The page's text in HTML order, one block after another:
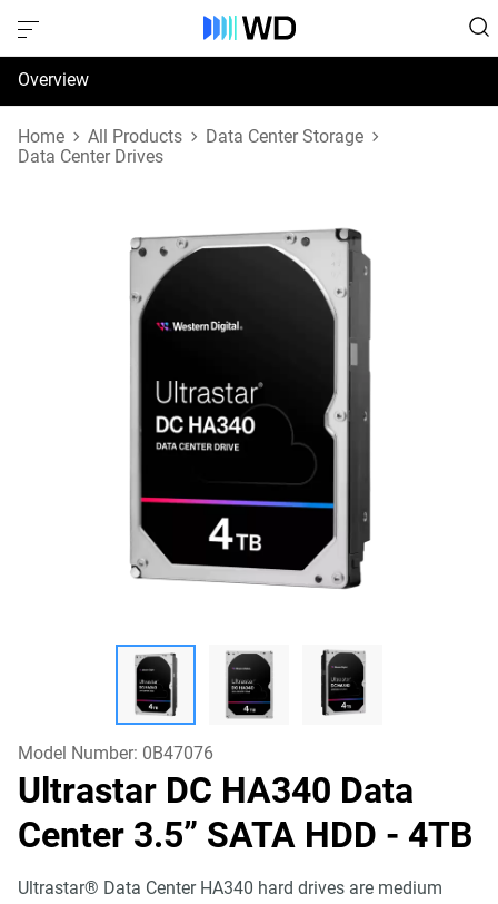
Overview
Specifications
Home All Products
Data Center Storage
Data Center Drives
Model Number: 0B47076
Ultrastar DC HA340 Data
Center 3.5” SATA HDD - 4TB
Ultrastar® Data Center HA340 hard drives are medium